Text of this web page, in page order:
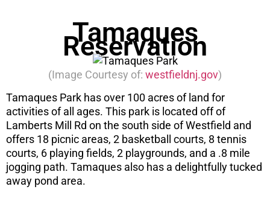
Tamaques
Reservation
(Image Courtesy of: westfieldnj.gov)
Tamaques Park has over 100 acres of land for
activities of all ages. This park is located off of
Lamberts Mill Rd on the south side of Westfield and
offers 18 picnic areas, 2 basketball courts, 8 tennis
courts, 6 playing fields, 2 playgrounds, and a .8 mile
jogging path. Tamaques also has a delightfully tucked
away pond area.